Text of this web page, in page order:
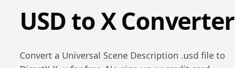
USD toXConverter
Convert a Universal Scene Description .usd file to